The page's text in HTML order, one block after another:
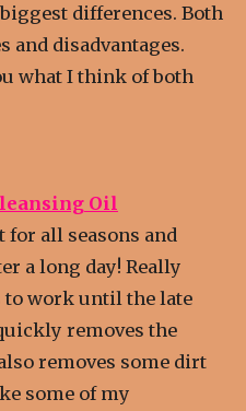
differences. Both
and disadvantages.
what I think of both
Oil
all seasons and
a long day! Really
to work until the late
removes the
removes some dirt
some of my